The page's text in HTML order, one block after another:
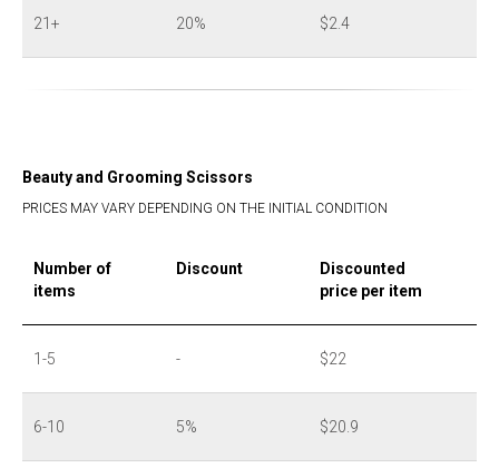
21+ 20% $2.4
Beauty and Grooming Scissors
PRICES MAY VARY DEPENDING ON THE INITIAL CONDITION
Number of
items
Discount
Discounted
price per item
1-5 - $22
6-10 5% $20.9